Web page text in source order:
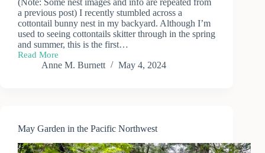
(Note: Some nest images and info are repeated from
a previous post) I recently stumbled across a
cottontail bunny nest in my backyard. Although I’m
used to seeing cottontails skitter through in the spring
and summer, this is the first…
Read More
Baby
BunnyAnne M. Burnett May 4, 2024
May Garden in the Pacific Northwest